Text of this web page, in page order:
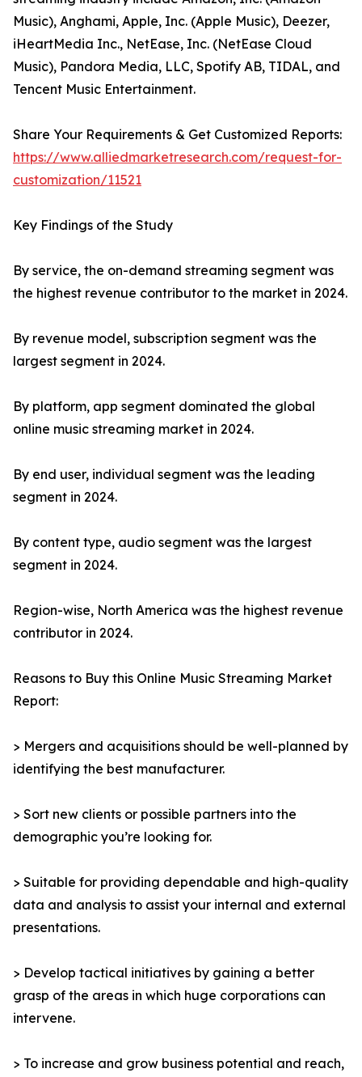
Music), Anghami, Apple, Inc. (Apple Music), Deezer,
iHeartMedia Inc., NetEase, Inc. (NetEase Cloud
Music), Pandora Media, LLC, Spotify AB, TIDAL, and
Tencent Music Entertainment.
Share Your Requirements & Get Customized Reports:
https://www.alliedmarketresearch.com/request-for-
customization/11521
Key Findings of the Study
By service, the on-demand streaming segment was
the highest revenue contributor to the market in 2024.
By revenue model, subscription segment was the
largest segment in 2024.
By platform, app segment dominated the global
online music streaming market in 2024.
By end user, individual segment was the leading
segment in 2024.
By content type, audio segment was the largest
segment in 2024.
Region-wise, North America was the highest revenue
contributor in 2024.
Reasons to Buy this Online Music Streaming Market
Report:
> Mergers and acquisitions should be well-planned by
identifying the best manufacturer.
> Sort new clients or possible partners into the
demographic you’re looking for.
> Suitable for providing dependable and high-quality
data and analysis to assist your internal and external
presentations.
> Develop tactical initiatives by gaining a better
grasp of the areas in which huge corporations can
intervene.
> To increase and grow business potential and reach,